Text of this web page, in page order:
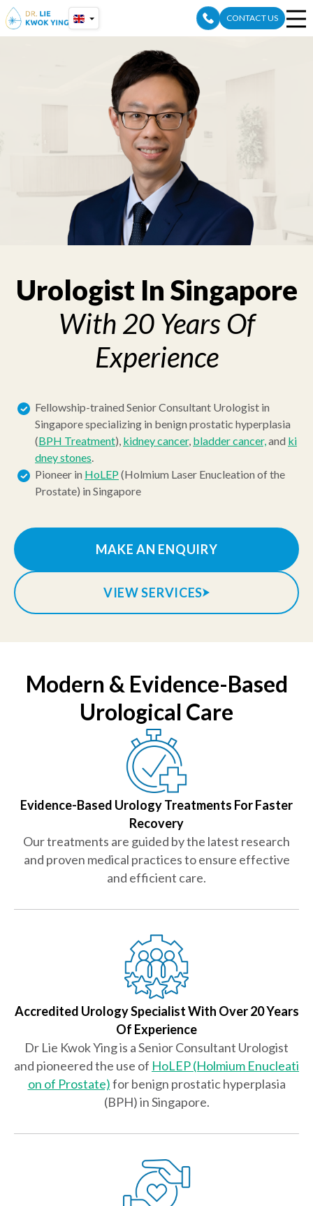
Skip
to
CONTACT US
Urologist In Singapore
With 20 Years Of
Experience
Fellowship-trained Senior Consultant Urologist in
Singapore specializing in benign prostatic hyperplasia
(BPH Treatment), kidney cancer, bladder cancer, and ki
dney stones
Pioneer in HoLEP(Holmium Laser Enucleation of the
Prostate) in Singapore
MAKE AN ENQUIRY
VIEW SERVICES
Modern & Evidence-Based
Urological Care
Evidence-Based Urology Treatments For Faster
Recovery
Our treatments are guided by the latest research
and proven medical practices to ensure effective
and efficient care.
Accredited Urology Specialist With Over 20 Years
Of Experience
Dr Lie Kwok Ying is a Senior Consultant Urologist
and pioneered the use of HoLEP (Holmium Enucleati
on of Prostate)for benign prostatic hyperplasia
(BPH) in Singapore.